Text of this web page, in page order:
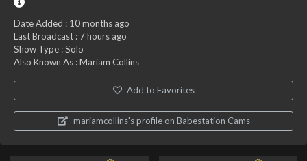
Date Added : 10 months ago
Last Broadcast : 7 hours ago
Show Type : Solo
Also Known As : Mariam Collins
Add to Favorites
mariamcollins's profile on Babestation Cams